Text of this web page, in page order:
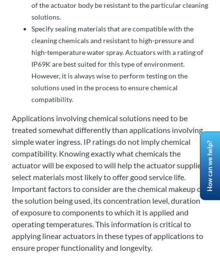
of the actuator body be resistant to the particular cleaning
solutions.
Specify sealing materials that are compatible with the
cleaning chemicals and resistant to high-pressure and
high-temperature water spray. Actuators with a rating of
IP69K are best suited for this type of environment.
However, it is always wise to perform testing on the
solutions used in the process to ensure chemical
compatibility.
Applications involving chemical solutions need to be
treated somewhat differently than applications involving
simple water ingress. IP ratings do not imply chemical
compatibility. Knowing exactly what chemicals the
actuator will be exposed to will help the actuator supplier
select materials most likely to offer good service life.
Important factors to consider are the chemical makeup of
the solution being used, its concentration level, duration
of exposure to components to which it is applied and
operating temperatures. This information is critical to
applying linear actuators in these types of applications to
ensure proper functionality and longevity.
How can we help?